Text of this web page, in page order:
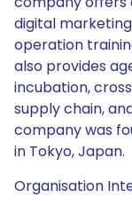
digital
operation
also provides
incubation,
supply chain,
company was
in Tokyo, Japan.
Organisation